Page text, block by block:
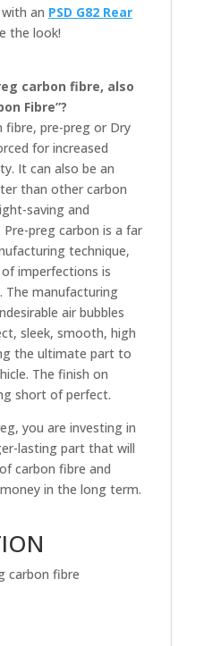
an PSD G82 Rear
the look!
carbon fibre, also
Fibre”?
fibre, pre-preg or Dry
for increased
It can also be an
than other carbon
saving and
preg carbon is a far
technique,
imperfections is
The manufacturing
air bubbles
sleek, smooth, high
the ultimate part to
The finish on
short of perfect.
you are investing in
lasting part that will
carbon fibre and
in the long term.
carbon fibre